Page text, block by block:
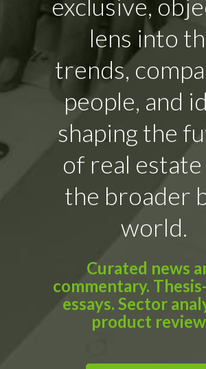
lens into
trends,
people, and
shaping the
of real estate
the broader
world.
Curated news
commentary.
essays. Sector
product